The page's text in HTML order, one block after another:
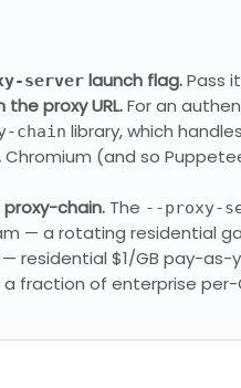
server launch flag.Pass
proxy URL.For an
chain library, which
Chromium (and so
chain. The --proxy-
— a rotating residential
residential $1/GB pay-as-
fraction of enterprise per-